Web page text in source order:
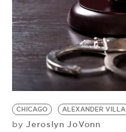
VIDEOS
BE EXTRAS
CHICAGO ALEXANDER VILLA
by Jeroslyn JoVonn